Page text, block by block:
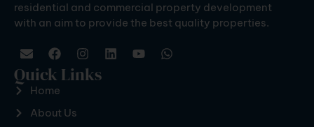
residential and commercial property development
with an aim to provide the best quality properties.
Quick Links
Home
About Us